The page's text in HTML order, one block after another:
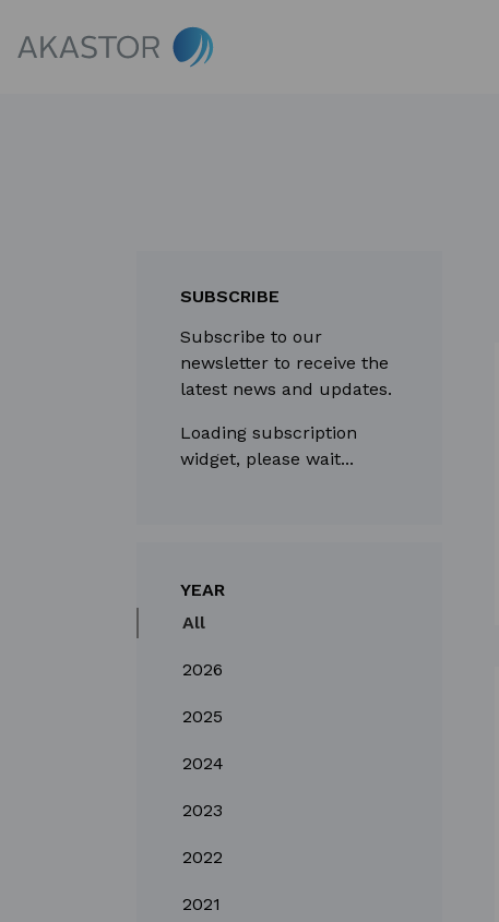
SUBSCRIBE
Subscribe to our
newsletter to receive the
latest news and updates.
Loading subscription
widget, please wait...
YEAR
All
2026
2025
2024
2023
2022
2021